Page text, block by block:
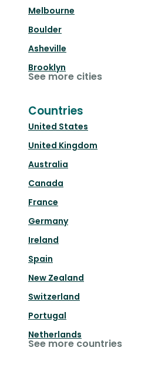
Melbourne
Boulder
Asheville
Brooklyn
See more cities
Countries
United States
United Kingdom
Australia
Canada
France
Germany
Ireland
Spain
New Zealand
Switzerland
Portugal
Netherlands
See more countries